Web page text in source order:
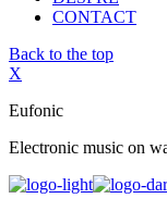
CONTACT
Back to the top
X
Eufonic
Electronic music on